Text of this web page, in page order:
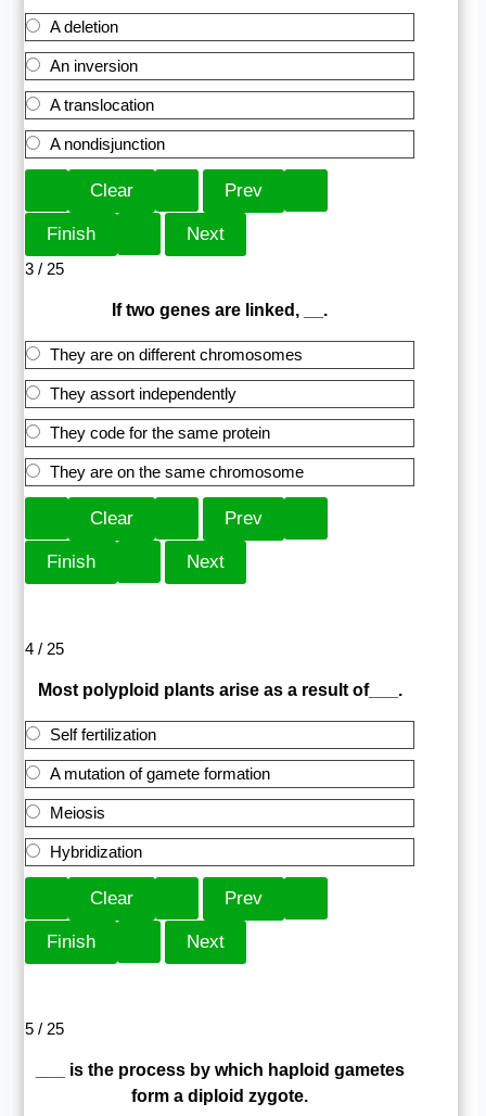
A deletion
An inversion
A translocation
A nondisjunction
3 / 25
If two genes are linked, __.
They are on different chromosomes
They assort independently
They code for the same protein
They are on the same chromosome
4 / 25
Most polyploid plants arise as a result of___.
Self fertilization
A mutation of gamete formation
Meiosis
Hybridization
5 / 25
___ is the process by which haploid gametes
form a diploid zygote.